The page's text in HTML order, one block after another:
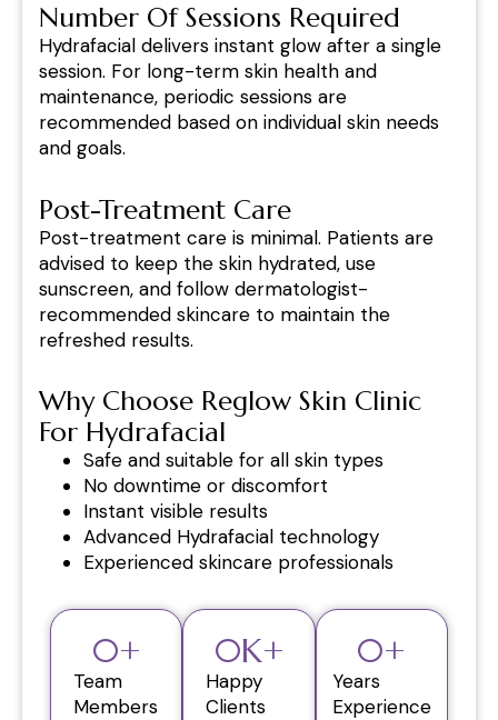
Number Of Sessions Required
Hydrafacial delivers instant glow after a single
session. For long-term skin health and
maintenance, periodic sessions are
recommended based on individual skin needs
and goals.
Post-Treatment Care
Post-treatment care is minimal. Patients are
advised to keep the skin hydrated, use
sunscreen, and follow dermatologist-
recommended skincare to maintain the
refreshed results.
Why Choose Reglow Skin Clinic
For Hydrafacial
Safe and suitable for all skin types
No downtime or discomfort
Instant visible results
Advanced Hydrafacial technology
Experienced skincare professionals
Team
Members
0+
Happy
Clients
0K+
Years
Experience
0+